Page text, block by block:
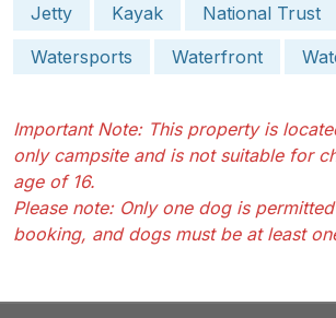
Jetty
Kayak
National Trust
Watersports
Waterfront
Important Note: This property is
only campsite and is not suitable for
age of 16.
Please note: Only one dog is
booking, and dogs must be at least